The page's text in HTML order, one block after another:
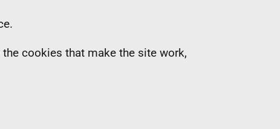
cookies that make the site work,